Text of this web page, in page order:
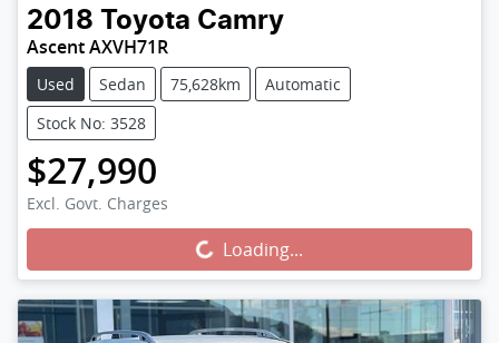
2018 Toyota Camry
Ascent AXVH71R
Used Sedan 75,628km
Automatic
Stock No: 3528
$27,990
Excl. Govt. Charges
Loading... Loading...